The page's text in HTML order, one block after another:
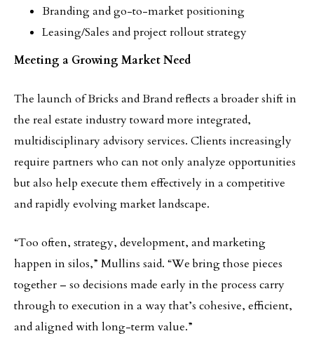
Branding and go-to-market positioning
Leasing/Sales and project rollout strategy
Meeting a Growing Market Need
The launch of Bricks and Brand reflects a broader shift in
the real estate industry toward more integrated,
multidisciplinary advisory services. Clients increasingly
require partners who can not only analyze opportunities
but also help execute them effectively in a competitive
and rapidly evolving market landscape.
“Too often, strategy, development, and marketing
happen in silos,” Mullins said. “We bring those pieces
together – so decisions made early in the process carry
through to execution in a way that’s cohesive, efficient,
and aligned with long-term value.”